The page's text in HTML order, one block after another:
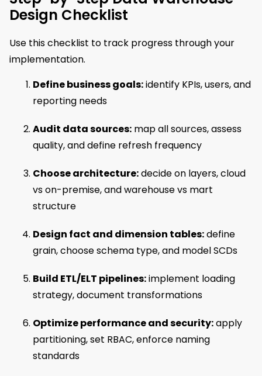
Design Checklist
Use this checklist to track progress through your
implementation.
Define business goals:identify KPIs, users, and
reporting needs
Audit data sources: map all sources, assess
quality, and define refresh frequency
Choose architecture:decide on layers, cloud
vs on-premise, and warehouse vs mart
structure
Design fact and dimension tables:define
grain, choose schema type, and model SCDs
Build ETL/ELT pipelines:implement loading
strategy, document transformations
Optimize performance and security:apply
partitioning, set RBAC, enforce naming
standards